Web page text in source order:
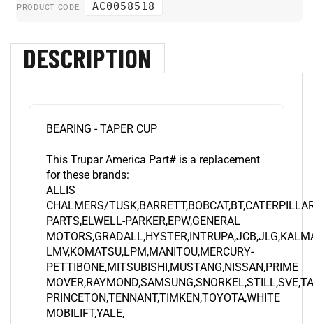
DESCRIPTION
for these brands:
ALLIS
CHALMERS/
PARTS,ELWELL-PARKER,EPW,GENERAL
LMV,KOMATSU,LPM,MANITOU,MERCURY-
PETTIBONE,MITSUBISHI,MUSTANG,NISSAN,PRIME
PRINCETON,TENNANT,TIMKEN,TOYOTA,WHITE
MOBILIFT,YALE,